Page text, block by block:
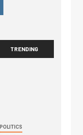
TRENDING
POLITICS